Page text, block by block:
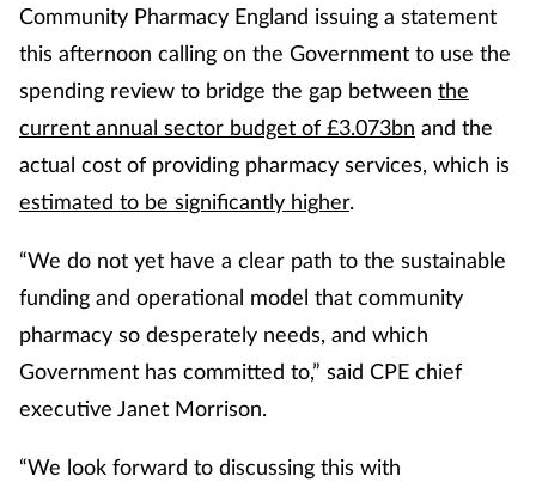
Community Pharmacy England issuing a statement
this afternoon calling on the Government to use the
spending review to bridge the gap between the
current annual sector budget of £3.073bn and the
actual cost of providing pharmacy services, which is
estimated to be significantly higher.
“We do not yet have a clear path to the sustainable
funding and operational model that community
pharmacy so desperately needs, and which
Government has committed to,” said CPE chief
executive Janet Morrison.
“We look forward to discussing this with